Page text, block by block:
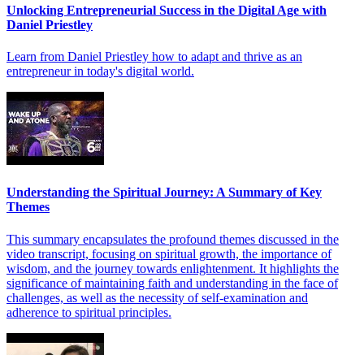
Unlocking Entrepreneurial Success in the Digital Age with
Daniel Priestley
Learn from Daniel Priestley how to adapt and thrive as an
entrepreneur in today's digital world.
Understanding the Spiritual Journey: A Summary of Key
Themes
This summary encapsulates the profound themes discussed in the
video transcript, focusing on spiritual growth, the importance of
wisdom, and the journey towards enlightenment. It highlights the
significance of maintaining faith and understanding in the face of
challenges, as well as the necessity of self-examination and
adherence to spiritual principles.